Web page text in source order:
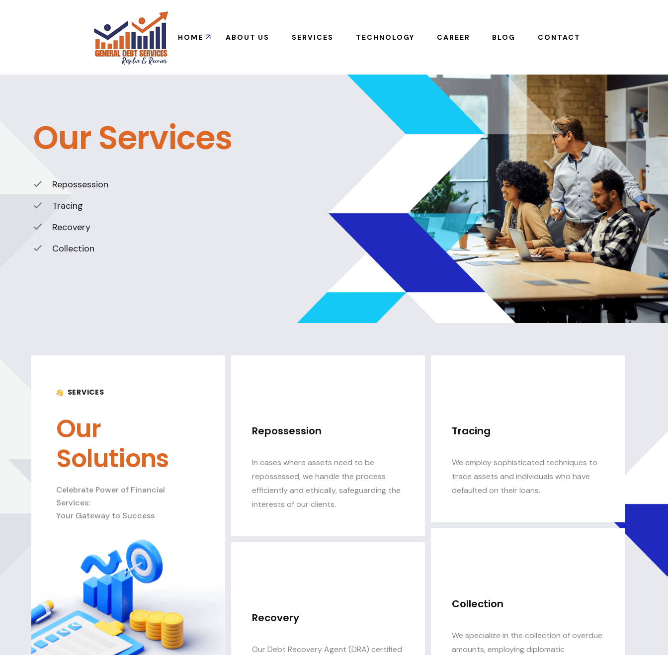
HOME ABOUT US SERVICES TECHNOLOGY CAREER BLOG CONTACT
Our Services
Repossession
Tracing
Recovery
Collection
SERVICES
Our
Solutions
Celebrate Power of Financial
Services:
Your Gateway to Success
Repossession
In cases where assets need to be
repossessed, we handle the process
efficiently and ethically, safeguarding the
interests of our clients.
Recovery
Our Debt Recovery Agent (DRA) certified
Tracing
We employ sophisticated techniques to
trace assets and individuals who have
defaulted on their loans.
Collection
We specialize in the collection of overdue
amounts, employing diplomatic